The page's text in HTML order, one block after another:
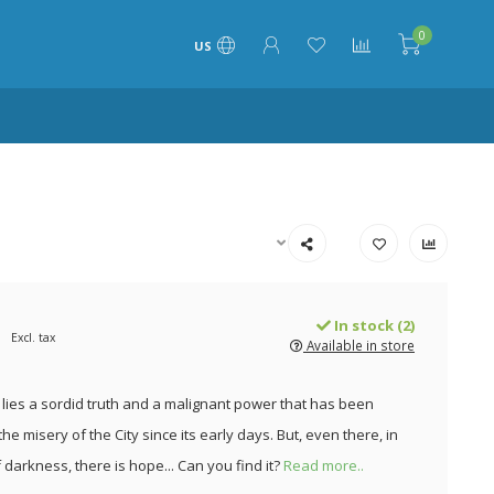
US
0
Excl. tax
In stock (2)
Available in store
a sordid truth and a malignant power that has been
misery of the City since its early days. But, even there, in
there is hope... Can you find it? Read more..